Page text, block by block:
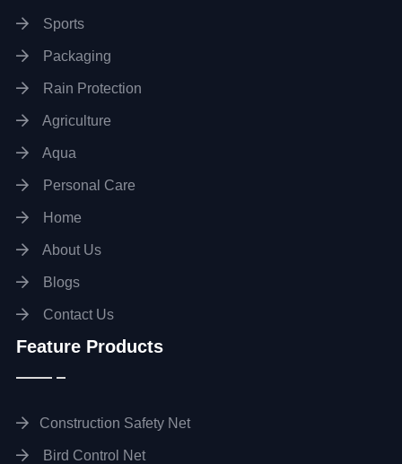
Sports
Packaging
Rain Protection
Agriculture
Aqua
Personal Care
Home
About Us
Blogs
Contact Us
Feature Products
Construction Safety Net
Bird Control Net